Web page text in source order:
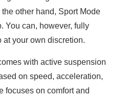
other hand, Sport Mode
You can, however, fully
at your own discretion.
with active suspension
on speed, acceleration,
focuses on comfort and